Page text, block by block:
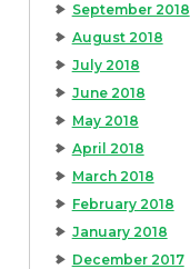
September 2018
August 2018
July 2018
June 2018
May 2018
April 2018
March 2018
February 2018
January 2018
December 2017